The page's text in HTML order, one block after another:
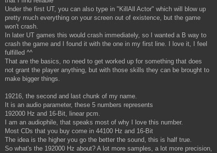
Under the first UT, you can also type in "KillAll Actor" which will blow up
pretty much everything on your screen out of existence, but the game
won't crash.
In later UT games this would crash immediately, so I wanted a B way to
crash the game and I found it with the one in my first line. I love it, I feel
fulfilled ^^
That are the basics, no need to get worked up for something that does
not grant the player anything, but with those skills they can be brought to
make bigger things.
19216, the second and last chunk of my name.
It is an audio parameter, these 5 numbers represents
192000 Hz and 16-Bit, linear pcm.
I am an audiophile, that speaks most of why I love this number.
Most CDs that you buy come in 44100 Hz and 16-Bit
The idea is the higher you go the better the sound, this is half true.
So what's the 192000 Hz about? A lot more samples, a lot more precision,